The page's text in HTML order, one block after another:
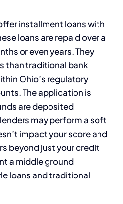
installment loans with
loans are repaid over a
or even years. They
than traditional bank
Ohio’s regulatory
The application is
are deposited
may perform a soft
impact your score and
beyond just your credit
a middle ground
loans and traditional